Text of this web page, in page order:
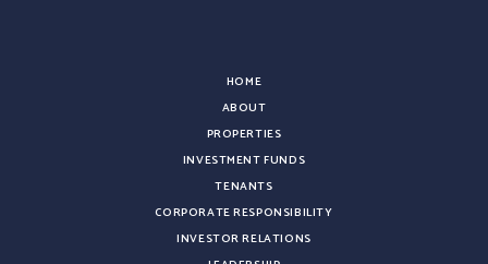
HOME
ABOUT
PROPERTIES
INVESTMENT FUNDS
TENANTS
CORPORATE RESPONSIBILITY
INVESTOR RELATIONS